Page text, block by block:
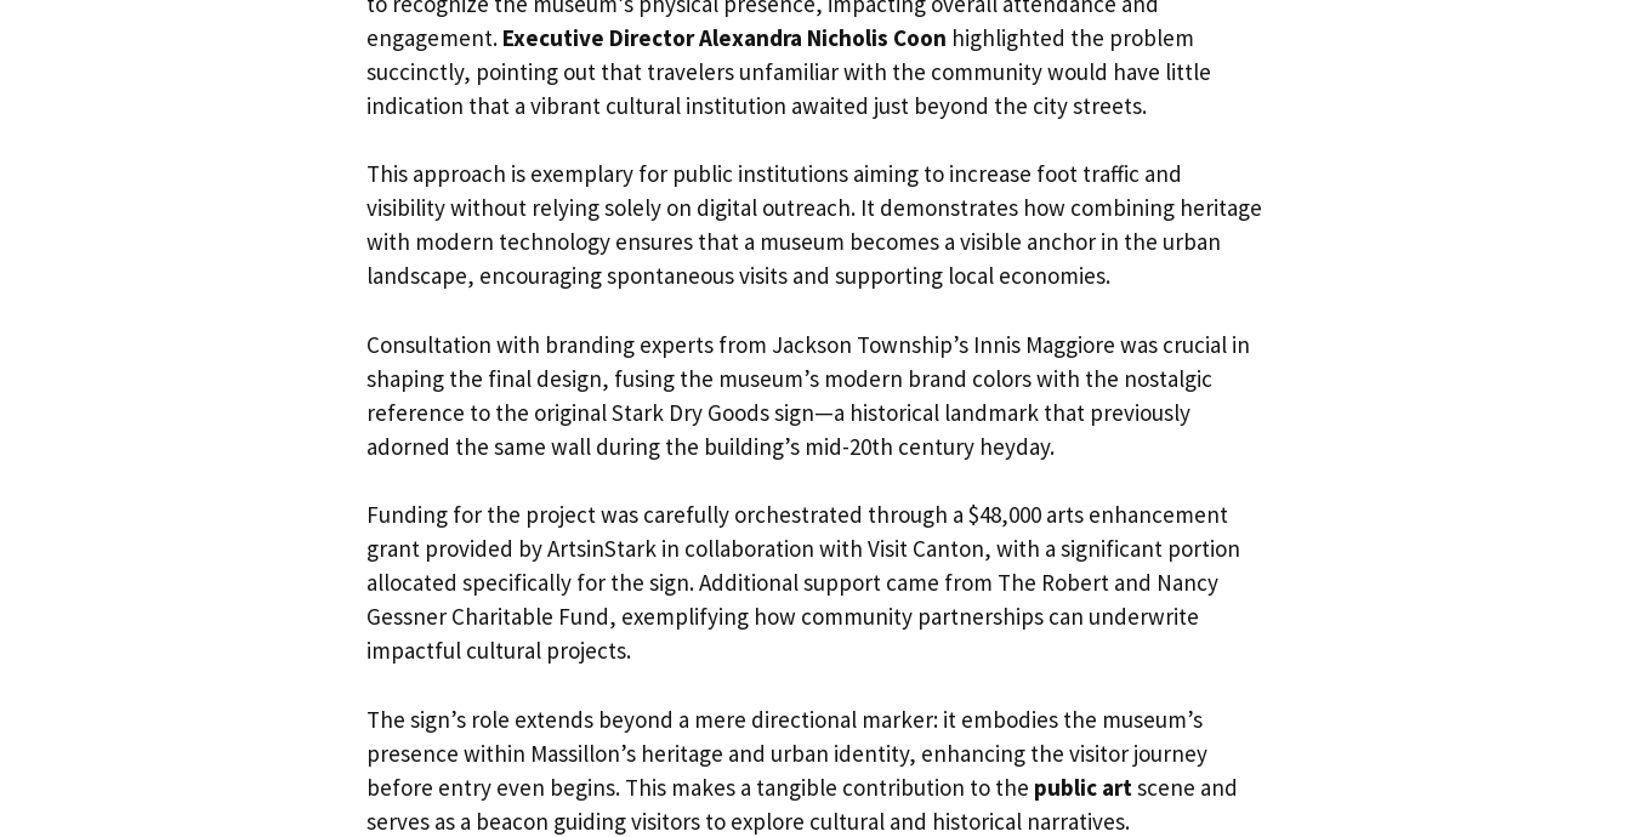
engagement. Executive Director Alexandra Nicholis Coon highlighted the problem
succinctly, pointing out that travelers unfamiliar with the community would have little
indication that a vibrant cultural institution awaited just beyond the city streets.
This approach is exemplary for public institutions aiming to increase foot traffic and
visibility without relying solely on digital outreach. It demonstrates how combining heritage
with modern technology ensures that a museum becomes a visible anchor in the urban
landscape, encouraging spontaneous visits and supporting local economies.
Consultation with branding experts from Jackson Township’s Innis Maggiore was crucial in
shaping the final design, fusing the museum’s modern brand colors with the nostalgic
reference to the original Stark Dry Goods sign—a historical landmark that previously
adorned the same wall during the building’s mid-20th century heyday.
Funding for the project was carefully orchestrated through a $48,000 arts enhancement
grant provided by ArtsinStark in collaboration with Visit Canton, with a significant portion
allocated specifically for the sign. Additional support came from The Robert and Nancy
Gessner Charitable Fund, exemplifying how community partnerships can underwrite
impactful cultural projects.
The sign’s role extends beyond a mere directional marker: it embodies the museum’s
presence within Massillon’s heritage and urban identity, enhancing the visitor journey
before entry even begins. This makes a tangible contribution to the public art scene and
serves as a beacon guiding visitors to explore cultural and historical narratives.